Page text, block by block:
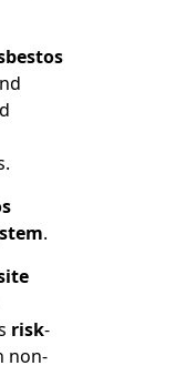
.
risk-
non-